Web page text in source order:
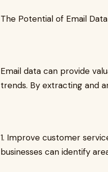
The Potential of Email Data
Email data can provide
trends. By extracting and
1. Improve customer
businesses can identify